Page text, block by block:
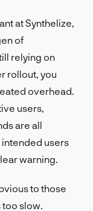
at Synthelize,
of
relying on
rollout, you
overhead.
users,
are all
intended users
warning.
to those
slow.